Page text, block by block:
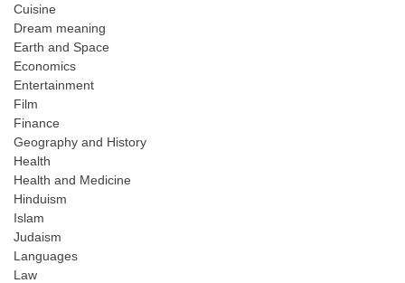
Cuisine
Dream meaning
Earth and Space
Economics
Entertainment
Film
Finance
Geography and History
Health
Health and Medicine
Hinduism
Islam
Judaism
Languages
Law